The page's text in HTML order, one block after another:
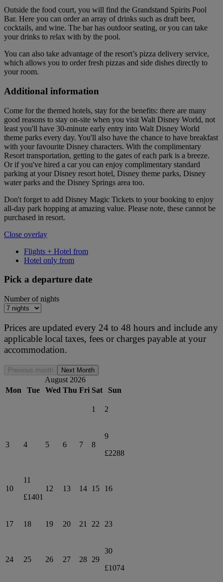
Outside the food court, you will find the Grandstand Spirits Pool
Bar. Here you can order an array of drinks such as draft beer,
cocktails, and wine. The bar has outdoor seating, or you can take
your drinks to relax with by the pool.
You can also take advantage of the resort’s pizza delivery service,
which allows you to order fresh pizzas and side dishes directly to
your room.
Additional information
Come for the themed hotels, stay for the benefits: there are many
good reasons to stay on-site when you visit Walt Disney World, not
least you'll have 30-minute early entry into Walt Disney World
theme parks every day. You'll also have the chance to have breakfast
with your favourite Disney characters. With the complimentary
Resort transportation, getting to the gates of each park is a breeze.
Or if you've hired a car you can enjoy complimentary standard
parking at your Disney resort hotel, Disney theme parks, Disney
water parks and the Disney Springs area too.
Don't forget to add Disney Magic Tickets to your booking to enjoy
all-day park hopping at amazing value. Please note, these cannot be
purchased in resort.
Close overlay
Flights + Hotel from
Hotel only from
Pick a departure date
Number of nights
Prices are updated every 24 to 48 hours and include any
applicable local taxes, fees or charges payable at your
accommodation.
Previous month Next Month
August 2026
Mon
Tue Wed Thu Fri Sat Sun
1 2
3 4 5 6 7 8
9
£2288
10
11
£1401
12 13 14 15 16
17 18 19 20 21 22 23
24 25 26 27 28 29
30
£1074